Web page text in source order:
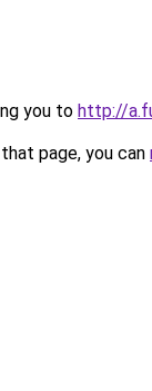
you to http://
page, you can